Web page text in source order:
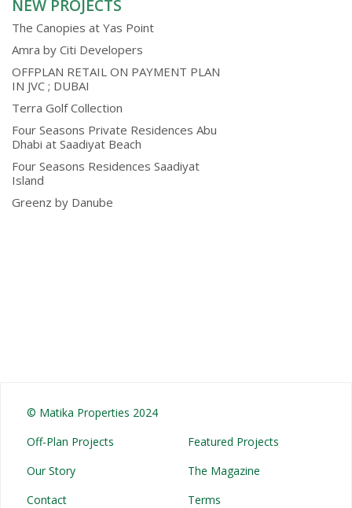
NEW PROJECTS
The Canopies at Yas Point
Amra by Citi Developers
OFFPLAN RETAIL ON PAYMENT PLAN
IN JVC ; DUBAI
Terra Golf Collection
Four Seasons Private Residences Abu
Dhabi at Saadiyat Beach
Four Seasons Residences Saadiyat
Island
Greenz by Danube
© Matika Properties 2024
Off-Plan Projects
Featured Projects
Our Story
The Magazine
Contact
Terms